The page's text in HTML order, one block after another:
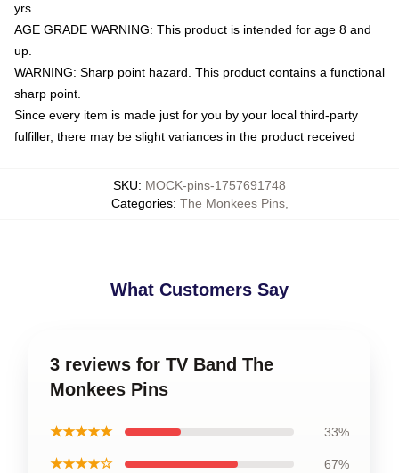
yrs.
AGE GRADE WARNING: This product is intended for age 8 and
up.
WARNING: Sharp point hazard. This product contains a functional
sharp point.
Since every item is made just for you by your local third-party
fulfiller, there may be slight variances in the product received
SKU: MOCK-pins-1757691748
Categories: The Monkees Pins,
What Customers Say
3 reviews for TV Band The
Monkees Pins
★★★★★ 33%
★★★★☆ 67%